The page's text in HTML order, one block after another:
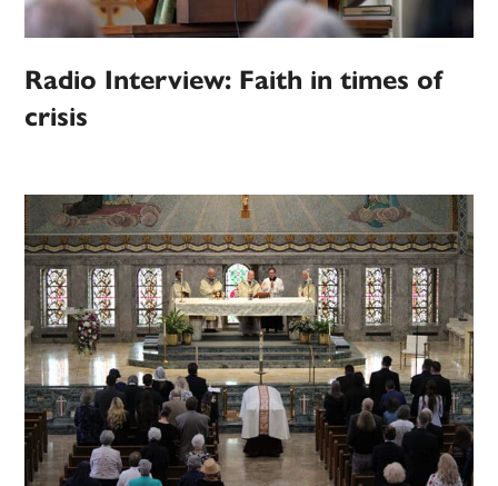
Radio Interview: Faith in times of
crisis